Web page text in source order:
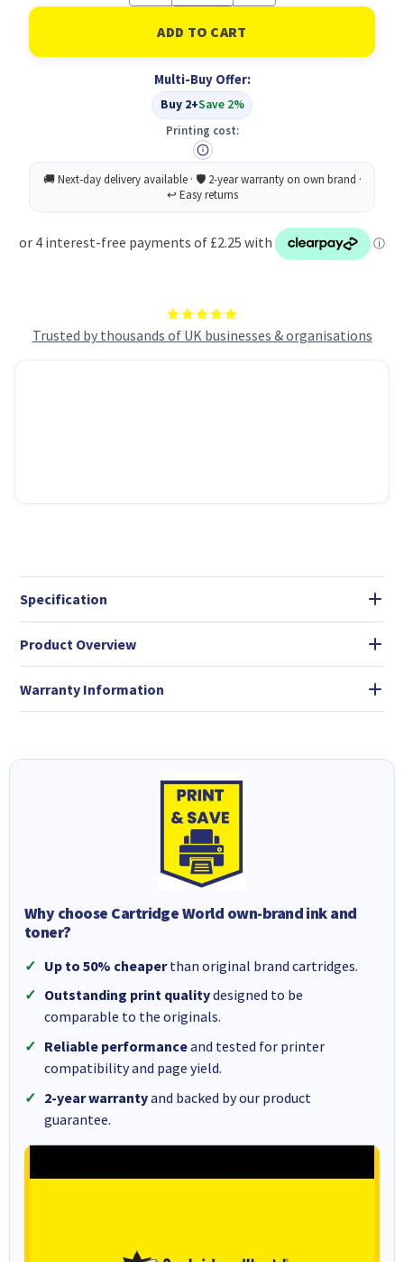
Trusted by thousands of UK businesses & organisations
of
Connect
Prem
Marker
BLK
PK10
of
Q-
Connect
Prem
Marker
BLK
PK10
Multi-Buy Offer:
Buy 2+Save 2%
Printing cost:
Specification
Product Overview
Warranty Information
Why choose Cartridge World own-brand ink and
toner?
Up to 50% cheaperthan original brand cartridges.
Outstanding print qualitydesigned to be
comparable to the originals.
Reliable performanceand tested for printer
compatibility and page yield.
2-year warrantyand backed by our product
guarantee.